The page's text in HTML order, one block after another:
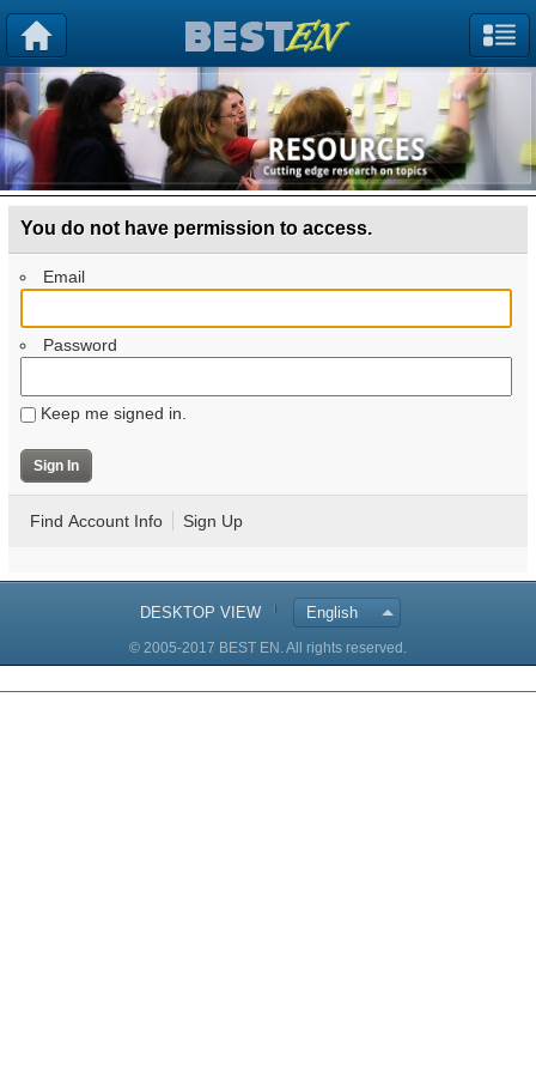
You do not have permission to access.
Email
Password
Keep me signed in.
Find Account Info Sign Up
DESKTOP VIEW English
© 2005-2017 BEST EN. All rights reserved.